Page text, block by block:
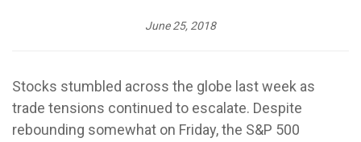
June 25, 2018
Stocks stumbled across the globe last week as
trade tensions continued to escalate. Despite
rebounding somewhat on Friday, the S&P 500